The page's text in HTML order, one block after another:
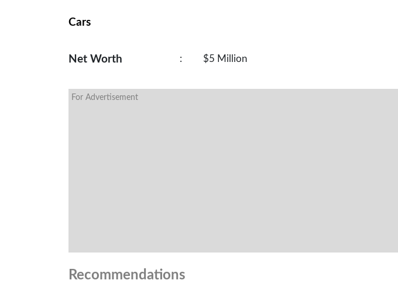
Cars
Net Worth : $5 Million
For Advertisement
Recommendations